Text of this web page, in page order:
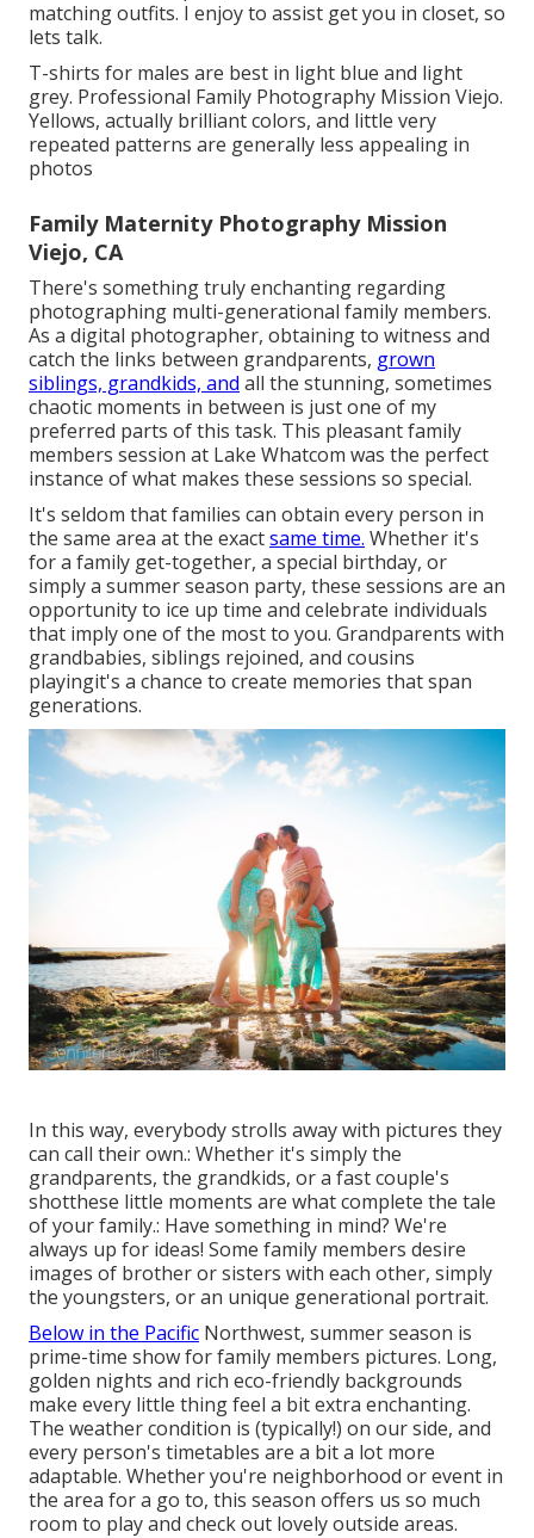
matching outfits. I enjoy to assist get you in closet, so
lets talk.
T-shirts for males are best in light blue and light
grey. Professional Family Photography Mission Viejo.
Yellows, actually brilliant colors, and little very
repeated patterns are generally less appealing in
photos
Family Maternity Photography Mission
Viejo, CA
There's something truly enchanting regarding
photographing multi-generational family members.
As a digital photographer, obtaining to witness and
catch the links between grandparents, grown
siblings, grandkids, and all the stunning, sometimes
chaotic moments in between is just one of my
preferred parts of this task. This pleasant family
members session at Lake Whatcom was the perfect
instance of what makes these sessions so special.
It's seldom that families can obtain every person in
the same area at the exactsame time. Whether it's
for a family get-together, a special birthday, or
simply a summer season party, these sessions are an
opportunity to ice up time and celebrate individuals
that imply one of the most to you. Grandparents with
grandbabies, siblings rejoined, and cousins
playingit's a chance to create memories that span
generations.
In this way, everybody strolls away with pictures they
can call their own.: Whether it's simply the
grandparents, the grandkids, or a fast couple's
shotthese little moments are what complete the tale
of your family.: Have something in mind? We're
always up for ideas! Some family members desire
images of brother or sisters with each other, simply
the youngsters, or an unique generational portrait.
Below in the Pacific Northwest, summer season is
prime-time show for family members pictures. Long,
golden nights and rich eco-friendly backgrounds
make every little thing feel a bit extra enchanting.
The weather condition is (typically!) on our side, and
every person's timetables are a bit a lot more
adaptable. Whether you're neighborhood or event in
the area for a go to, this season offers us so much
room to play and check out lovely outside areas.